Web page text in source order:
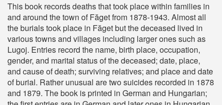
This book records deaths that took place within families in
and around the town of Făget from 1878-1943. Almost all
the burials took place in Făget but the deceased lived in
various towns and villages including larger ones such as
Lugoj. Entries record the name, birth place, occupation,
gender, and marital status of the deceased; date, place,
and cause of death; surviving relatives; and place and date
of burial. Rather unusual are two suicides recorded in 1878
and 1879. The book is printed in German and Hungarian;